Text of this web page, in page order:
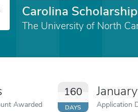
Carolina Scholarship
The University of North
Awarded
160
DAYS Application